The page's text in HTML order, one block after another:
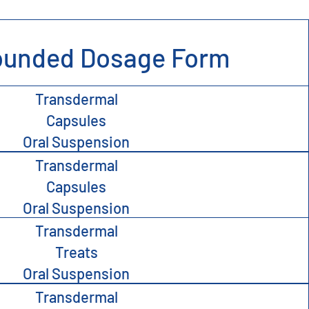
Dosage Form
Transdermal
Capsules
Oral Suspension
Transdermal
Capsules
Oral Suspension
Transdermal
Treats
Oral Suspension
Transdermal